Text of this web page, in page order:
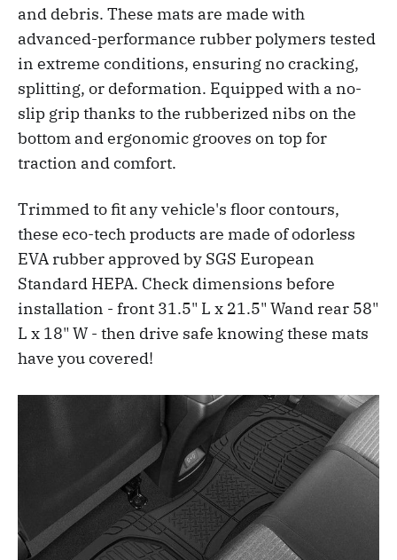
and debris. These mats are made with
advanced-performance rubber polymers tested
in extreme conditions, ensuring no cracking,
splitting, or deformation. Equipped with a no-
slip grip thanks to the rubberized nibs on the
bottom and ergonomic grooves on top for
traction and comfort.
Trimmed to fit any vehicle's floor contours,
these eco-tech products are made of odorless
EVA rubber approved by SGS European
Standard HEPA. Check dimensions before
installation - front 31.5" L x 21.5" Wand rear 58"
L x 18" W - then drive safe knowing these mats
have you covered!